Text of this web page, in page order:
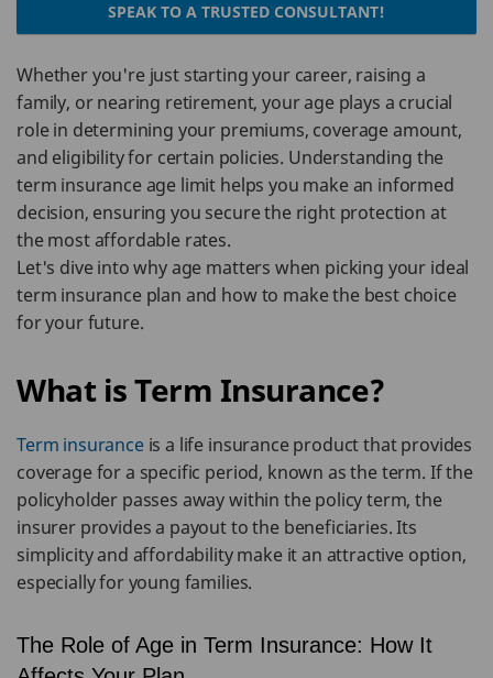
SPEAK TO A TRUSTED CONSULTANT!
Whether you're just starting your career, raising a
family, or nearing retirement, your age plays a crucial
role in determining your premiums, coverage amount,
and eligibility for certain policies. Understanding the
term insurance age limit helps you make an informed
decision, ensuring you secure the right protection at
the most affordable rates.
Let's dive into why age matters when picking your ideal
term insurance plan and how to make the best choice
for your future.
What is Term Insurance?
Term insuranceis a life insurance product that provides
coverage for a specific period, known as the term. If the
policyholder passes away within the policy term, the
insurer provides a payout to the beneficiaries. Its
simplicity and affordability make it an attractive option,
especially for young families.
The Role of Age in Term Insurance: How It